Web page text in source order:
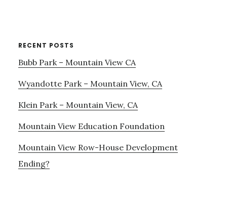
RECENT POSTS
Bubb Park – Mountain View CA
Wyandotte Park – Mountain View, CA
Klein Park – Mountain View, CA
Mountain View Education Foundation
Mountain View Row-House Development
Ending?